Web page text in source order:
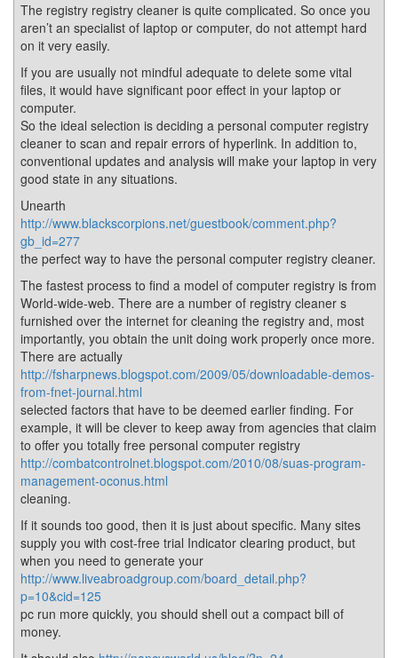
The registry registry cleaner is quite complicated. So once you
aren’t an specialist of laptop or computer, do not attempt hard
on it very easily.
If you are usually not mindful adequate to delete some vital
files, it would have significant poor effect in your laptop or
computer.
So the ideal selection is deciding a personal computer registry
cleaner to scan and repair errors of hyperlink. In addition to,
conventional updates and analysis will make your laptop in very
good state in any situations.
Unearth
http://www.blackscorpions.net/guestbook/comment.php?
gb_id=277
the perfect way to have the personal computer registry cleaner.
The fastest process to find a model of computer registry is from
World-wide-web. There are a number of registry cleaner s
furnished over the internet for cleaning the registry and, most
importantly, you obtain the unit doing work properly once more.
There are actually
http://fsharpnews.blogspot.com/2009/05/downloadable-demos-
from-fnet-journal.html
selected factors that have to be deemed earlier finding. For
example, it will be clever to keep away from agencies that claim
to offer you totally free personal computer registry
http://combatcontrolnet.blogspot.com/2010/08/suas-program-
management-oconus.html
cleaning.
If it sounds too good, then it is just about specific. Many sites
supply you with cost-free trial Indicator clearing product, but
when you need to generate your
http://www.liveabroadgroup.com/board_detail.php?
p=10&cid=125
pc run more quickly, you should shell out a compact bill of
money.